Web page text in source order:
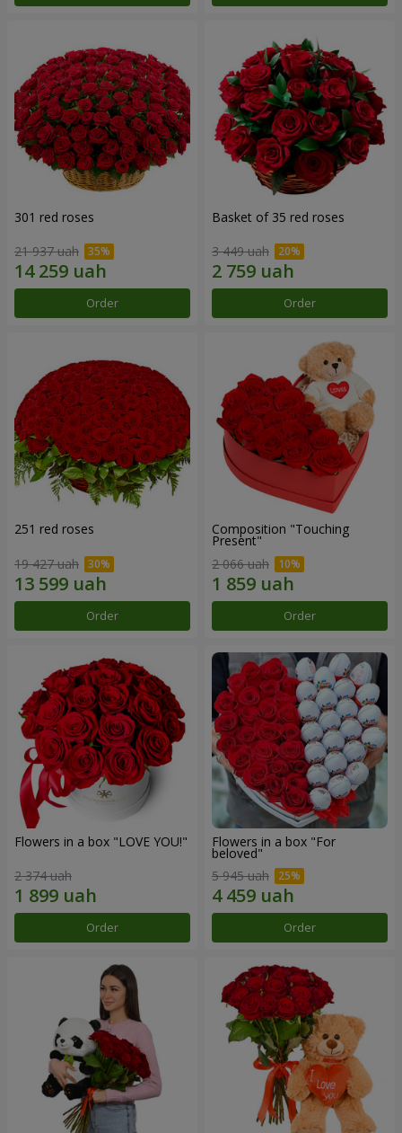
301 red roses
21 937 uah
Order
Basket of 35 red roses
3 449 uah
Order
251 red roses
19 427 uah
Order
Composition "Touching
Present"
2 066 uah
Order
Flowers in a box "LOVE YOU!"
2 374 uah
Order
Flowers in a box "For
beloved"
5 945 uah
Order